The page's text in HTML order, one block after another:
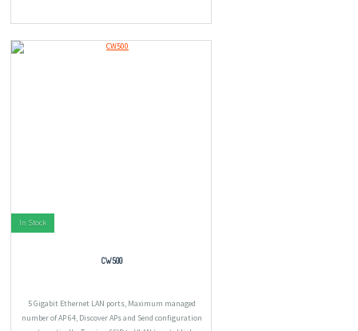
In Stock
CW500
5 Gigabit Ethernet LAN ports, Maximum managed
number of AP 64, Discover APs and Send configuration